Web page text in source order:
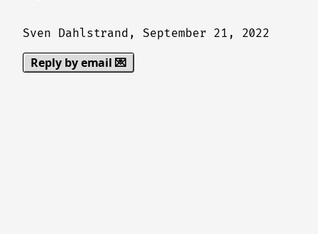
Sven Dahlstrand, September 21, 2022
Reply by email 💌